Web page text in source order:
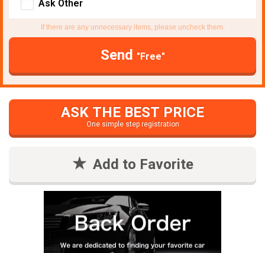
Ask Other
If there are any unnecessary items, please uncheck them.
Send "Free"
ASK THE BEST PRICE
One simple step registration
Add to Favorite